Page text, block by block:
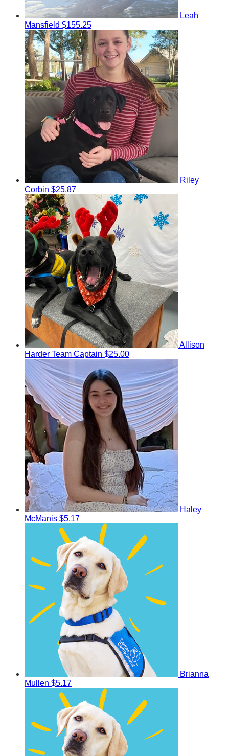
Leah
Mansfield $155.25
Riley
Corbin $25.87
Allison
Harder Team Captain $25.00
Haley
McManis $5.17
Brianna
Mullen $5.17